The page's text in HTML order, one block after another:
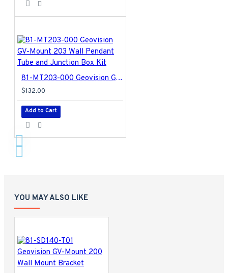
81-MT203-000 Geovision GV-Mount 203 Wall Pendant Tube and Junction Box Kit
$132.00
Add to Cart
YOU MAY ALSO LIKE